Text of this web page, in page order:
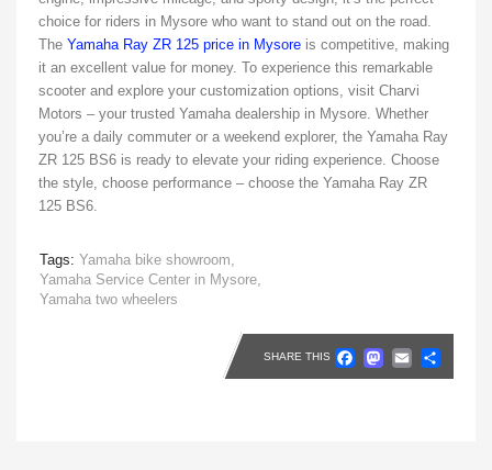
choice for riders in Mysore who want to stand out on the road.
The Yamaha Ray ZR 125 price in Mysore is competitive, making
it an excellent value for money. To experience this remarkable
scooter and explore your customization options, visit Charvi
Motors – your trusted Yamaha dealership in Mysore. Whether
you’re a daily commuter or a weekend explorer, the Yamaha Ray
ZR 125 BS6 is ready to elevate your riding experience. Choose
the style, choose performance – choose the Yamaha Ray ZR
125 BS6.
Tags: Yamaha bike showroom,
Yamaha Service Center in Mysore,
Yamaha two wheelers
SHARE THIS